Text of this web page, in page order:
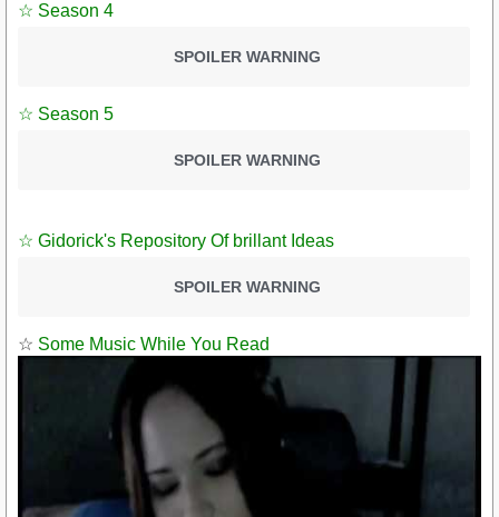
☆ Season 4
SPOILER WARNING
☆ Season 5
SPOILER WARNING
☆ Gidorick's Repository Of brillant Ideas
SPOILER WARNING
☆ Some Music While You Read